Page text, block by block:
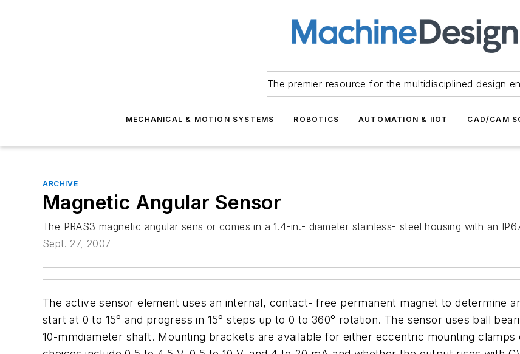
The premier resource for the multidisciplined design
MECHANICAL & MOTION SYSTEMS ROBOTICS AUTOMATION & IIOT CAD/CAM
ARCHIVE
Magnetic Angular Sensor
The PRAS3 magnetic angular sens or comes in a 1.4-in.- diameter stainless- steel housing with an
Sept. 27, 2007
The active sensor element uses an internal, contact- free permanent magnet to determine
start at 0 to 15° and progress in 15° steps up to 0 to 360° rotation. The sensor uses ball
10-mmdiameter shaft. Mounting brackets are available for either eccentric mounting